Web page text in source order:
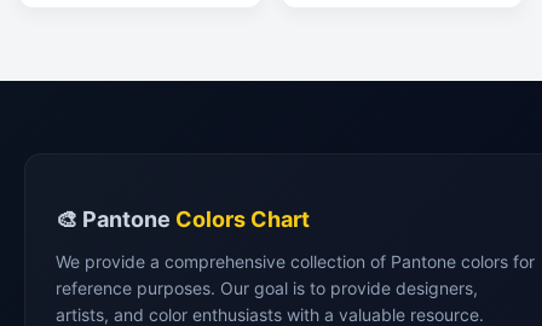
🎨 Pantone Colors Chart
We provide a comprehensive collection of Pantone colors for
reference purposes. Our goal is to provide designers,
artists, and color enthusiasts with a valuable resource.